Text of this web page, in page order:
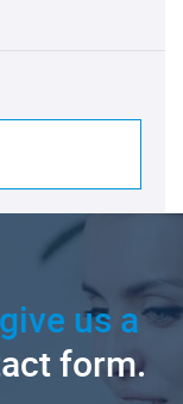
give us a
form.